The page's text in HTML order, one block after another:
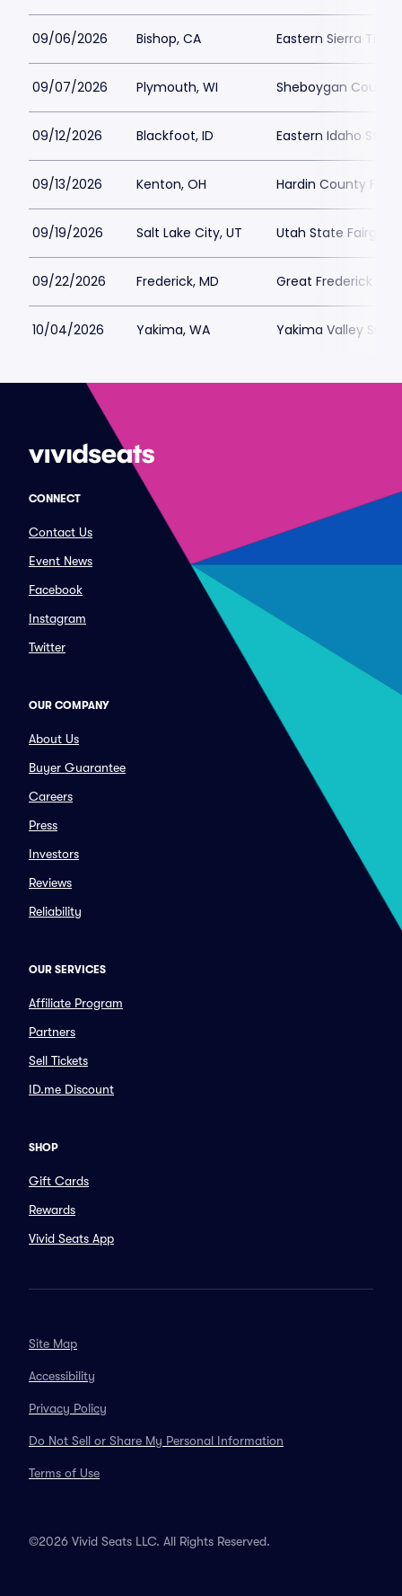
09/06/2026 Bishop, CA Eastern Sierra Tri-
09/07/2026 Plymouth, WI Sheboygan County
09/12/2026 Blackfoot, ID Eastern Idaho State
09/13/2026 Kenton, OH Hardin County
09/19/2026 Salt Lake City, UT Utah State
09/22/2026 Frederick, MD Great Frederick Fair
10/04/2026 Yakima, WA Yakima Valley
CONNECT
Contact Us
Event News
Facebook
Instagram
Twitter
OUR COMPANY
About Us
Buyer Guarantee
Careers
Press
Investors
Reviews
Reliability
OUR SERVICES
Affiliate Program
Partners
Sell Tickets
ID.me Discount
SHOP
Gift Cards
Rewards
Vivid Seats App
Site Map
Accessibility
Privacy Policy
Do Not Sell or Share My Personal Information
Terms of Use
©2026 Vivid Seats LLC. All Rights Reserved.